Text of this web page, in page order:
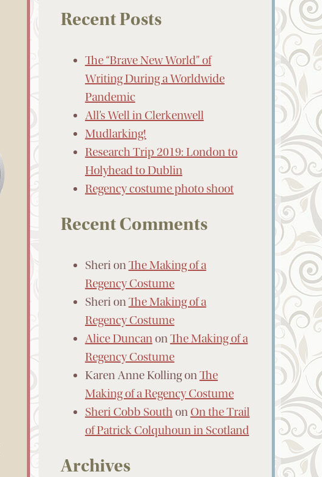
Recent Posts
The “Brave New World” of
Writing During a Worldwide
Pandemic
All’s Well in Clerkenwell
Mudlarking!
Research Trip 2019: London to
Holyhead to Dublin
Regency costume photo shoot
Recent Comments
SherionThe Making of a
Regency Costume
SherionThe Making of a
Regency Costume
Alice DuncanonThe Making of a
Regency Costume
Karen Anne KollingonThe
Making of a Regency Costume
Sheri Cobb Southon On the Trail
of Patrick Colquhoun in Scotland
Archives